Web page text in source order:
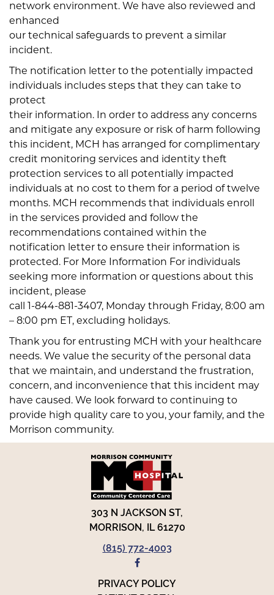
network environment. We have also reviewed and
enhanced
our technical safeguards to prevent a similar
incident.
The notification letter to the potentially impacted
individuals includes steps that they can take to
protect
their information. In order to address any concerns
and mitigate any exposure or risk of harm following
this incident, MCH has arranged for complimentary
credit monitoring services and identity theft
protection services to all potentially impacted
individuals at no cost to them for a period of twelve
months. MCH recommends that individuals enroll
in the services provided and follow the
recommendations contained within the
notification letter to ensure their information is
protected. For More Information For individuals
seeking more information or questions about this
incident, please
call 1-844-881-3407, Monday through Friday, 8:00 am
– 8:00 pm ET, excluding holidays.
Thank you for entrusting MCH with your healthcare
needs. We value the security of the personal data
that we maintain, and understand the frustration,
concern, and inconvenience that this incident may
have caused. We look forward to continuing to
provide high quality care to you, your family, and the
Morrison community.
303 N JACKSON ST,
MORRISON, IL 61270
(815) 772-4003
FACEBOOK
PRIVACY POLICY